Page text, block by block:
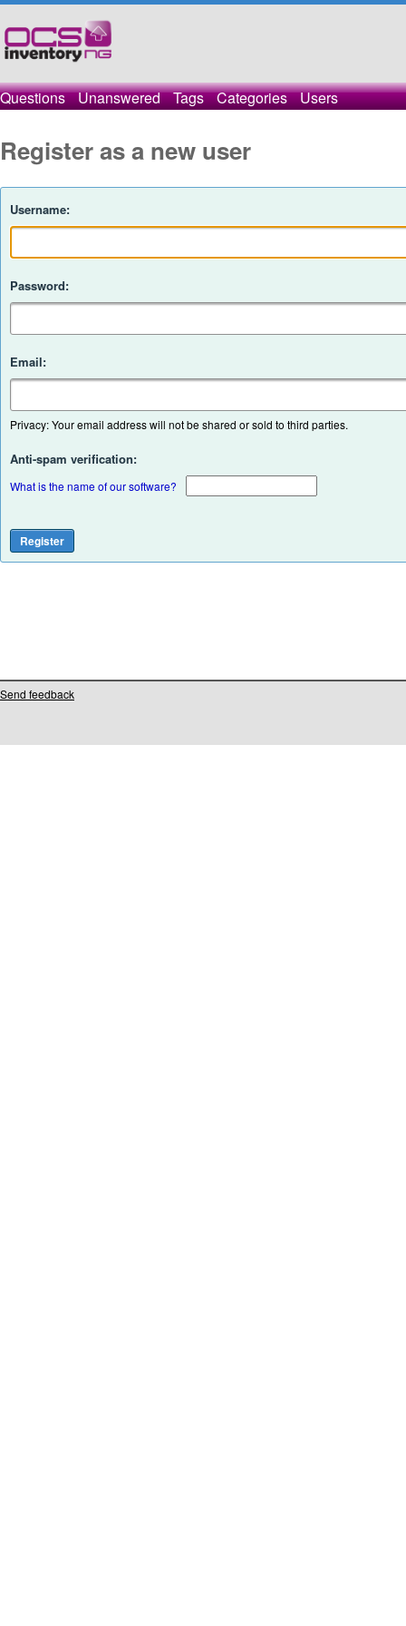
Questions Unanswered Tags Categories Users
Register as a new user
Username:
Password:
Email:
Privacy: Your email address will not be shared or sold to third parties.
Anti-spam verification:
What is the name of our software?
Send feedback